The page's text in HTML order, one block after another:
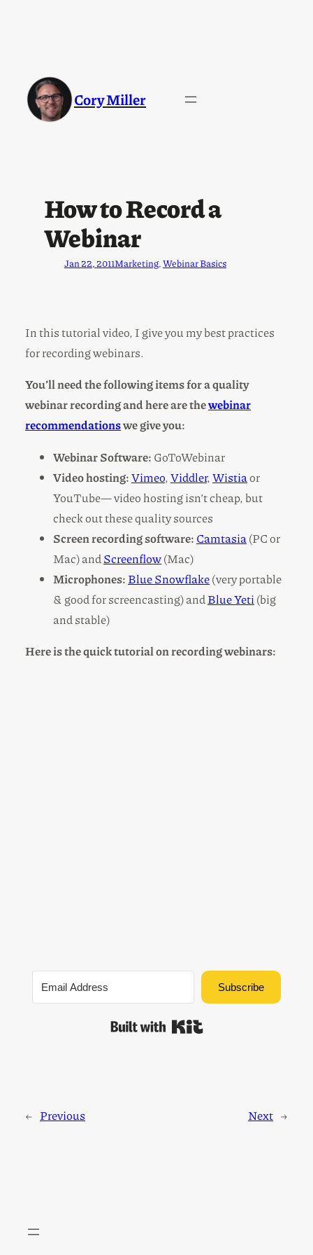
Cory Miller
How to Record a
Webinar
Jan 22, 2011Marketing, Webinar Basics
In this tutorial video, I give you my best practices
for recording webinars.
You’ll need the following items for a quality
webinar recording and here are thewebinar
recommendationswe give you:
Webinar Software: GoToWebinar
Video hosting:Vimeo,Viddler,Wistiaor
YouTube— video hosting isn’t cheap, but
check out these quality sources
Screen recording software: Camtasia(PC or
Mac) andScreenflow(Mac)
Microphones:Blue Snowflake(very portable
& good for screencasting) andBlue Yeti(big
and stable)
Here is the quick tutorial on recording webinars:
Subscribe
← Previous Next →